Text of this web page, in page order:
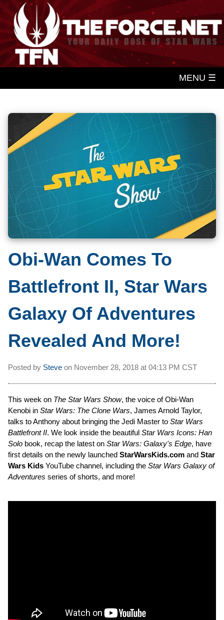
MENU ☰
Obi-Wan Comes To
Battlefront II, Star Wars
Galaxy Of Adventures
Revealed And More!
Posted by Steve on November 28, 2018 at 04:13 PM CST
This week on The Star Wars Show, the voice of Obi-Wan
Kenobi in Star Wars: The Clone Wars, James Arnold Taylor,
talks to Anthony about bringing the Jedi Master to Star Wars
Battlefront II. We look inside the beautiful Star Wars Icons: Han
Solo book, recap the latest on Star Wars: Galaxy's Edge, have
first details on the newly launched StarWarsKids.com and Star
Wars Kids YouTube channel, including the Star Wars Galaxy of
Adventures series of shorts, and more!